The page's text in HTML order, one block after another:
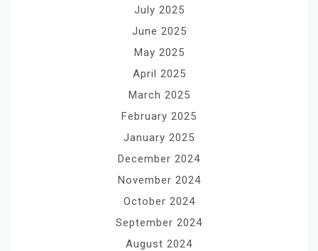
July 2025
June 2025
May 2025
April 2025
March 2025
February 2025
January 2025
December 2024
November 2024
October 2024
September 2024
August 2024